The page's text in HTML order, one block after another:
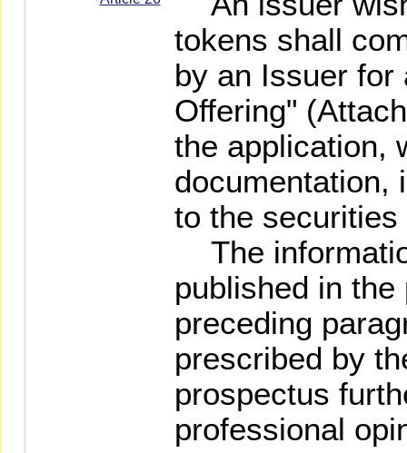
tokens shall
by an Issuer for
Offering"
the application,
documentation,
to the securities
The
published in
preceding
prescribed by
prospectus
professional